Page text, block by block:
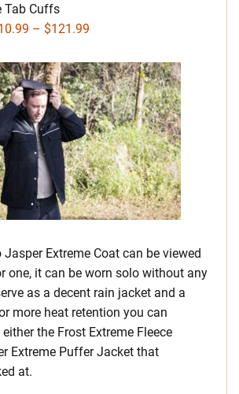
Tab Cuffs
– $121.99
Jasper Extreme Coat can be viewed
one, it can be worn solo without any
as a decent rain jacket and a
more heat retention you can
the Frost Extreme Fleece
Extreme Puffer Jacket that
at.